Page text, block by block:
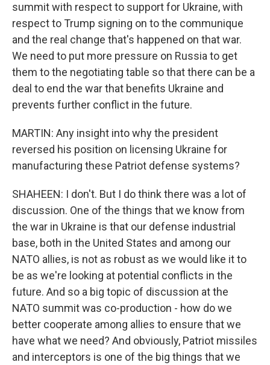
summit with respect to support for Ukraine, with
respect to Trump signing on to the communique
and the real change that's happened on that war.
We need to put more pressure on Russia to get
them to the negotiating table so that there can be a
deal to end the war that benefits Ukraine and
prevents further conflict in the future.
MARTIN: Any insight into why the president
reversed his position on licensing Ukraine for
manufacturing these Patriot defense systems?
SHAHEEN: I don't. But I do think there was a lot of
discussion. One of the things that we know from
the war in Ukraine is that our defense industrial
base, both in the United States and among our
NATO allies, is not as robust as we would like it to
be as we're looking at potential conflicts in the
future. And so a big topic of discussion at the
NATO summit was co-production - how do we
better cooperate among allies to ensure that we
have what we need? And obviously, Patriot missiles
and interceptors is one of the big things that we